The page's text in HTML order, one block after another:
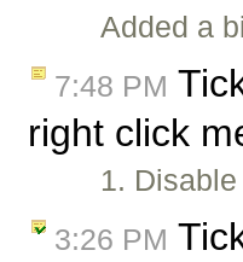
Added a
7:48 PM
right click
1.
3:26 PM